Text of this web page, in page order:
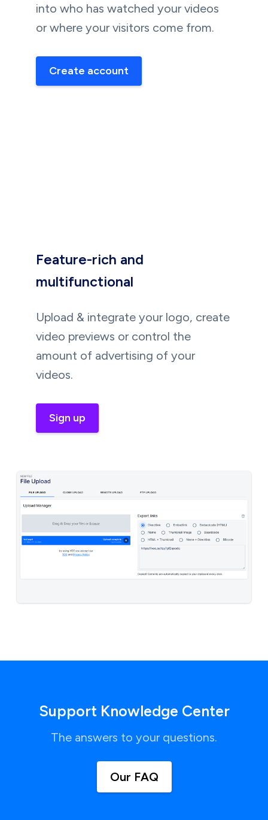
into who has watched your videos
or where your visitors come from.
Create account
Feature-rich and
multifunctional
Upload & integrate your logo, create
video previews or control the
amount of advertising of your
videos.
Sign up
Support Knowledge Center
The answers to your questions.
Our FAQ